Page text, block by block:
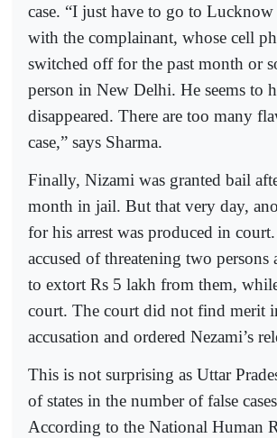
case. “I just have to go to Lucknow
with the complainant, whose cell
switched off for the past month or
person in New Delhi. He seems to
disappeared. There are too many
case,” says Sharma.
Finally, Nizami was granted bail
month in jail. But that very day,
for his arrest was produced in
accused of threatening two persons
to extort Rs 5 lakh from them,
court. The court did not find merit
accusation and ordered Nezami’s
This is not surprising as Uttar
of states in the number of false
According to the National Human